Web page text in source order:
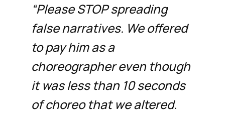
“Please STOP spreading
false narratives. We offered
to pay him as a
choreographer even though
it was less than 10 seconds
of choreo that we altered.